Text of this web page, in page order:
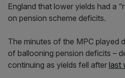
England that lower yields had a
on pension scheme deficits.
The minutes of the MPC played
of ballooning pension deficits –
continuing as yields fell after last